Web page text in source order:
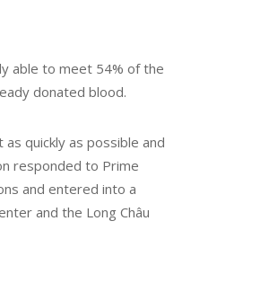
able to meet 54% of the
donated blood.
quickly as possible and
responded to Prime
and entered into a
and the Long Châu